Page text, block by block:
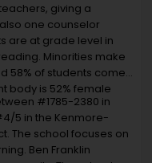
giving a
one counselor
are at grade level in
Minorities make
58% of students come
body is 52% female
#1785-2380 in
5 in the Kenmore-
The school focuses on
Ben Franklin